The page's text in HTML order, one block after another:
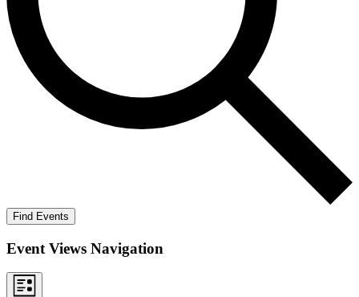
Find Events
Event Views Navigation